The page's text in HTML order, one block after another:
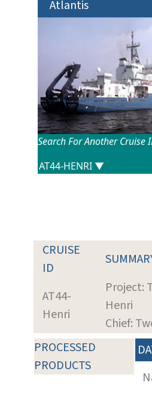
Atlantis
Search For Another Cruise
CRUISE
ID
AT44-
Henri
Project:
Henri
Chief:
PROCESSED
PRODUCTS